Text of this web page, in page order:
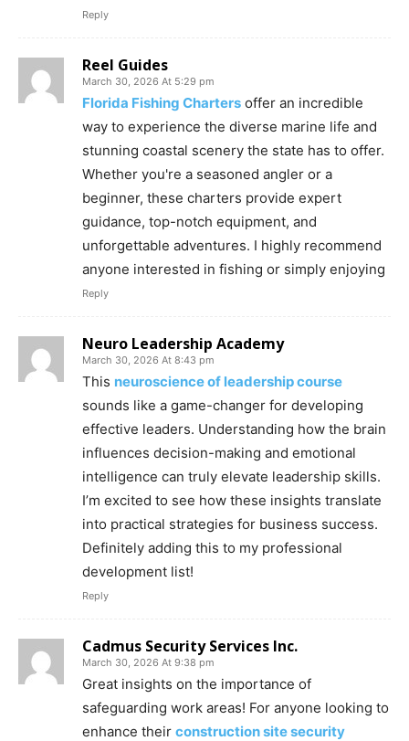
Reply
Reel Guides
March 30, 2026 At 5:29 pm
Florida Fishing Charters offer an incredible
way to experience the diverse marine life and
stunning coastal scenery the state has to offer.
Whether you're a seasoned angler or a
beginner, these charters provide expert
guidance, top-notch equipment, and
unforgettable adventures. I highly recommend
anyone interested in fishing or simply enjoying
Reply
Neuro Leadership Academy
March 30, 2026 At 8:43 pm
This neuroscience of leadership course
sounds like a game-changer for developing
effective leaders. Understanding how the brain
influences decision-making and emotional
intelligence can truly elevate leadership skills.
I’m excited to see how these insights translate
into practical strategies for business success.
Definitely adding this to my professional
development list!
Reply
Cadmus Security Services Inc.
March 30, 2026 At 9:38 pm
Great insights on the importance of
safeguarding work areas! For anyone looking to
enhance their construction site security